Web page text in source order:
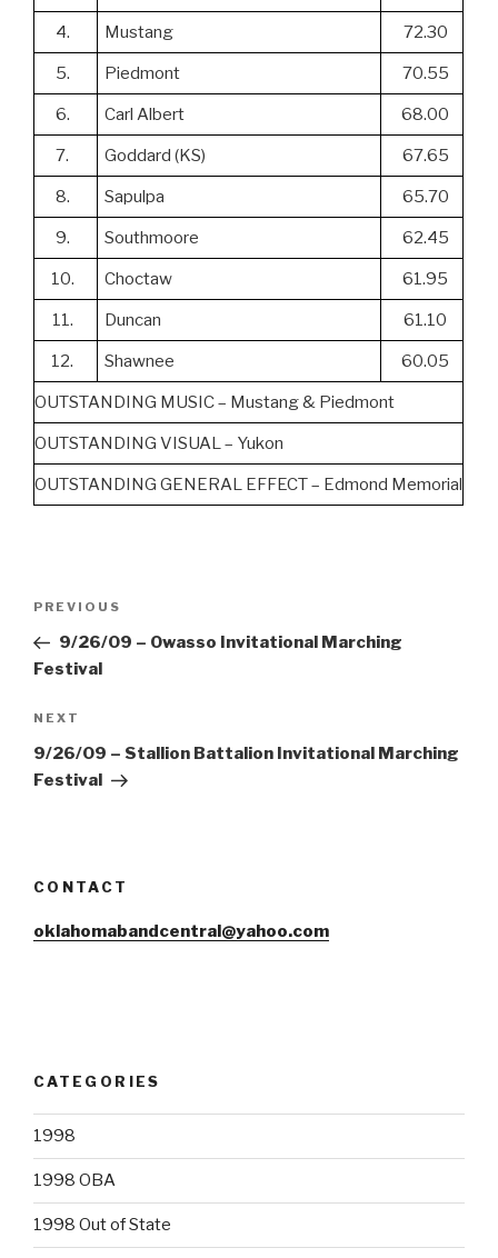
4. Mustang 72.30
5. Piedmont 70.55
6. Carl Albert 68.00
7. Goddard (KS) 67.65
8. Sapulpa 65.70
9. Southmoore 62.45
10. Choctaw 61.95
11. Duncan 61.10
12. Shawnee 60.05
OUTSTANDING MUSIC – Mustang & Piedmont
OUTSTANDING VISUAL – Yukon
OUTSTANDING GENERAL EFFECT – Edmond Memorial
Previous
Post
PREVIOUS
9/26/09 – Owasso Invitational Marching
Festival
Next
Post
NEXT
9/26/09 – Stallion Battalion Invitational Marching
Festival
CONTACT
oklahomabandcentral@yahoo.com
CATEGORIES
1998
1998 OBA
1998 Out of State